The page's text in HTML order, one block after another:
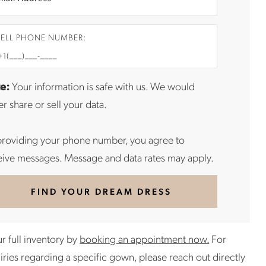
PHONE NUMBER:
Your information is safe with us. We would
share or sell your data.
your phone number, you agree to
messages. Message and data rates may apply.
FIND YOUR DREAM DRESS
full inventory by booking an appointment now. For
regarding a specific gown, please reach out directly